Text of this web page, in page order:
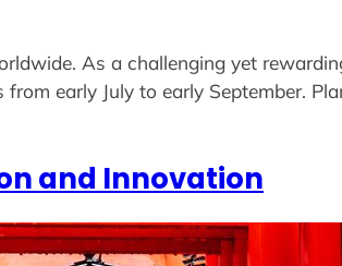
As a challenging yet
early July to early September.
and Innovation